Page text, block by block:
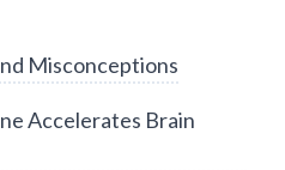
Misconceptions
Accelerates Brain